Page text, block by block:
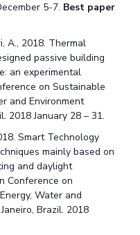
5-7. Best paper
A., 2018. Thermal
passive building
an experimental
on Sustainable
and Environment
2018 January 28 – 31.
Smart Technology
mainly based on
and daylight
Conference on
Water and
Brazil. 2018